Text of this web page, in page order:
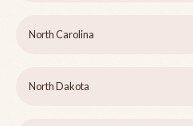
North Carolina
North Dakota